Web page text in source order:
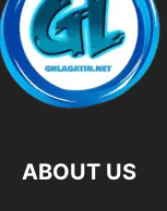
ABOUT US